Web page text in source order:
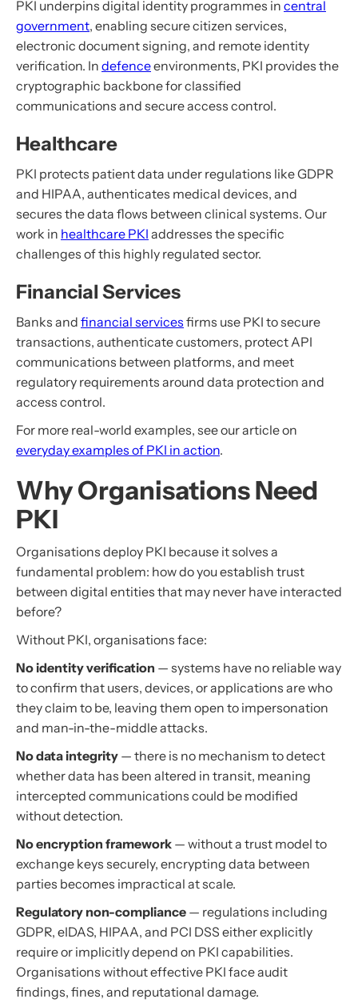
PKI underpins digital identity programmes in central
government, enabling secure citizen services,
electronic document signing, and remote identity
verification. In defenceenvironments, PKI provides the
cryptographic backbone for classified
communications and secure access control.
Healthcare
PKI protects patient data under regulations like GDPR
and HIPAA, authenticates medical devices, and
secures the data flows between clinical systems. Our
work in healthcare PKI addresses the specific
challenges of this highly regulated sector.
Financial Services
Banks and financial services firms use PKI to secure
transactions, authenticate customers, protect API
communications between platforms, and meet
regulatory requirements around data protection and
access control.
For more real-world examples, see our article on
everyday examples of PKI in action.
Why Organisations Need
PKI
Organisations deploy PKI because it solves a
fundamental problem: how do you establish trust
between digital entities that may never have interacted
before?
Without PKI, organisations face:
No identity verification — systems have no reliable way
to confirm that users, devices, or applications are who
they claim to be, leaving them open to impersonation
and man-in-the-middle attacks.
No data integrity — there is no mechanism to detect
whether data has been altered in transit, meaning
intercepted communications could be modified
without detection.
No encryption framework — without a trust model to
exchange keys securely, encrypting data between
parties becomes impractical at scale.
Regulatory non-compliance — regulations including
GDPR, eIDAS, HIPAA, and PCI DSS either explicitly
require or implicitly depend on PKI capabilities.
Organisations without effective PKI face audit
findings, fines, and reputational damage.